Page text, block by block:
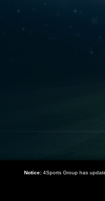
Notice:4Sports Group has